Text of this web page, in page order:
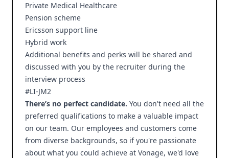
Private Medical Healthcare
Pension scheme
Ericsson support line
Hybrid work
Additional benefits and perks will be shared and
discussed with you by the recruiter during the
interview process
#LI-JM2
There’s no perfect candidate. You don't need all the
preferred qualifications to make a valuable impact
on our team. Our employees and customers come
from diverse backgrounds, so if you're passionate
about what you could achieve at Vonage, we'd love